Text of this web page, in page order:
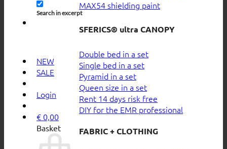
Search in excerpt
NEW
SALE
Login
€ 0,00
Basket
MAX54 shielding paint
SFERICS® ultra CANOPY
Double bed in a set
Single bed in a set
Pyramid in a set
Queen size in a set
Rent 14 days risk free
DIY for the EMR professional
FABRIC + CLOTHING